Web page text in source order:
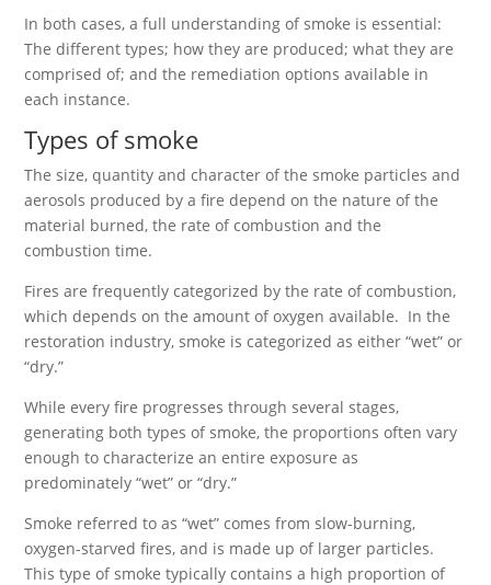
In both cases, a full understanding of smoke is essential:
The different types; how they are produced; what they are
comprised of; and the remediation options available in
each instance.
Types of smoke
The size, quantity and character of the smoke particles and
aerosols produced by a fire depend on the nature of the
material burned, the rate of combustion and the
combustion time.
Fires are frequently categorized by the rate of combustion,
which depends on the amount of oxygen available. In the
restoration industry, smoke is categorized as either “wet” or
“dry.”
While every fire progresses through several stages,
generating both types of smoke, the proportions often vary
enough to characterize an entire exposure as
predominately “wet” or “dry.”
Smoke referred to as “wet” comes from slow-burning,
oxygen-starved fires, and is made up of larger particles.
This type of smoke typically contains a high proportion of